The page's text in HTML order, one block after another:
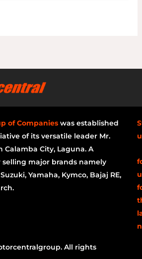
of Companies was established
of its versatile leader Mr.
Calamba City, Laguna. A
major brands namely
Yamaha, Kymco, Bajaj RE,
All rights